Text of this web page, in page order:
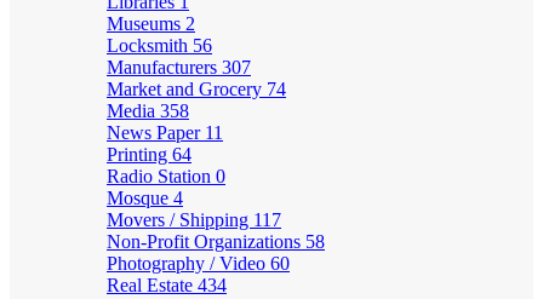
Museums 2
Locksmith 56
Manufacturers 307
Market and Grocery 74
Media 358
News Paper 11
Printing 64
Radio Station 0
Mosque 4
Movers / Shipping 117
Non-Profit Organizations 58
Photography / Video 60
Real Estate 434